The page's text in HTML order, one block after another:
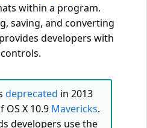
within a program.
saving, and converting
developers with
deprecated in 2013
X 10.9 Mavericks.
developers use the